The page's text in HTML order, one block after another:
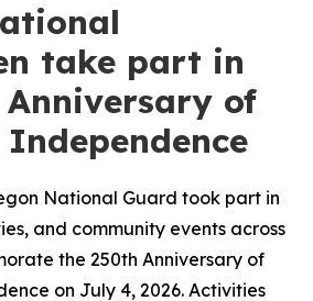
take part in
of
National Guard took part in
and community events across
the 250th Anniversary of
on July 4, 2026. Activities